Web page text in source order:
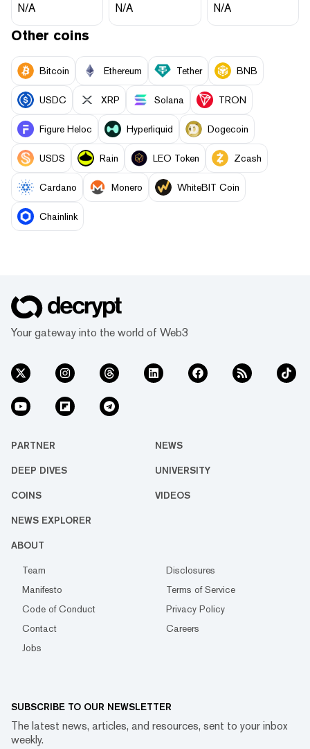
N/A N/A N/A
Other coins
Bitcoin Ethereum Tether BNB
USDC XRP Solana TRON
Figure Heloc Hyperliquid Dogecoin
USDS Rain LEO Token Zcash
Cardano Monero WhiteBIT Coin
Chainlink
Your gateway into the world of Web3
PARTNER NEWS
DEEP DIVES UNIVERSITY
COINS VIDEOS
NEWS EXPLORER
ABOUT
Team
Disclosures
Manifesto
Terms of Service
Code of Conduct
Privacy Policy
Contact
Careers
Jobs
SUBSCRIBE TO OUR NEWSLETTER
The latest news, articles, and resources, sent to your inbox
weekly.